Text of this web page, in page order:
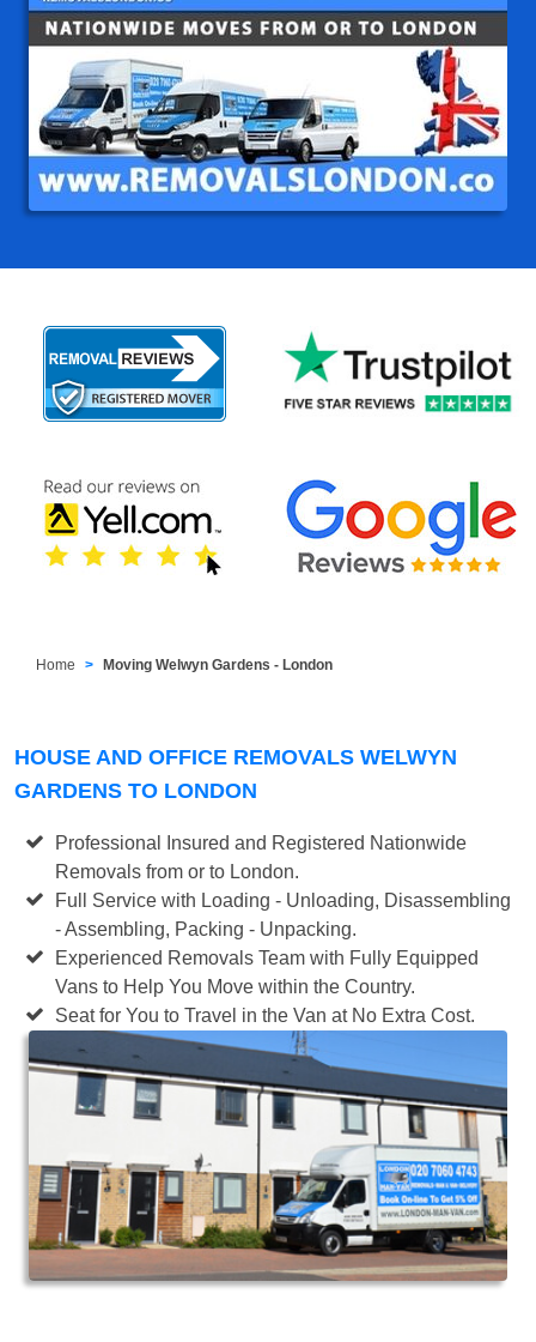
Home Moving Welwyn Gardens - London
HOUSE AND OFFICE REMOVALS WELWYN
GARDENS TO LONDON
Professional Insured and Registered Nationwide
Removals from or to London.
Full Service with Loading - Unloading, Disassembling
- Assembling, Packing - Unpacking.
Experienced Removals Team with Fully Equipped
Vans to Help You Move within the Country.
Seat for You to Travel in the Van at No Extra Cost.